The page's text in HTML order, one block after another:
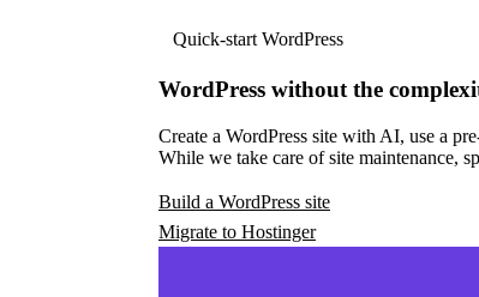
Quick-start WordPress
WordPress without the
Create a WordPress site with AI, use a
While we take care of site maintenance,
Build a WordPress site
Migrate to Hostinger